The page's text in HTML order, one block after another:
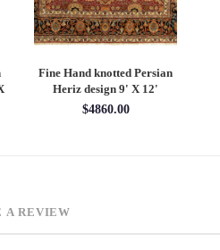
Fine Hand knotted Persian
Heriz design 9' X 12'
$4860.00
A REVIEW